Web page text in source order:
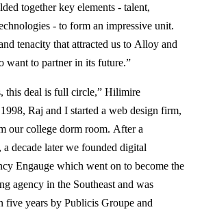
together key elements - talent,
- to form an impressive unit.
tenacity that attracted us to Alloy and
want to partner in its future.”
this deal is full circle,” Hilimire
Raj and I started a web design firm,
our college dorm room. After a
a decade later we founded digital
Engauge which went on to become the
agency in the Southeast and was
five years by Publicis Groupe and